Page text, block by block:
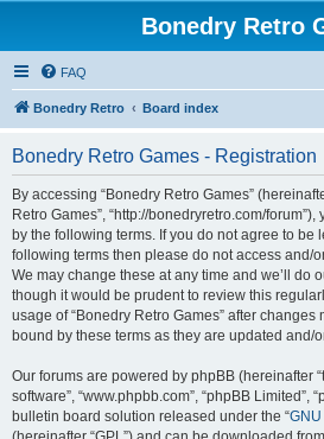
Bonedry Retro
FAQ
Bonedry Retro Board index
Bonedry Retro Games - Registration
By accessing “Bonedry Retro Games”
Retro Games”, “http://bonedryretro.com/
by the following terms. If you do not agree to be
following terms then please do not access and/
We may change these at any time and we’ll do
though it would be prudent to review this
usage of “Bonedry Retro Games” after
bound by these terms as they are updated and/
Our forums are powered by phpBB (hereinafter
software”, “www.phpbb.com”, “phpBB Limited”,
bulletin board solution released under the “